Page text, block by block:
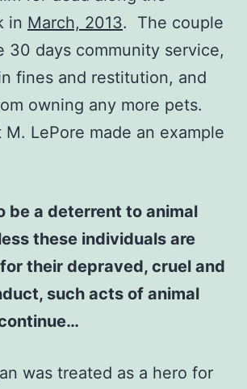
in March, 2013. The couple
30 days community service,
fines and restitution, and
owning any more pets.
LePore made an example
be a deterrent to animal
these individuals are
their depraved, cruel and
such acts of animal
was treated as a hero for